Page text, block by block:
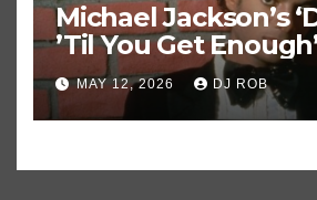
Michael Jackson’s
’Til You Get
Historic Hot 100
MAY 12, 2026 DJ ROB